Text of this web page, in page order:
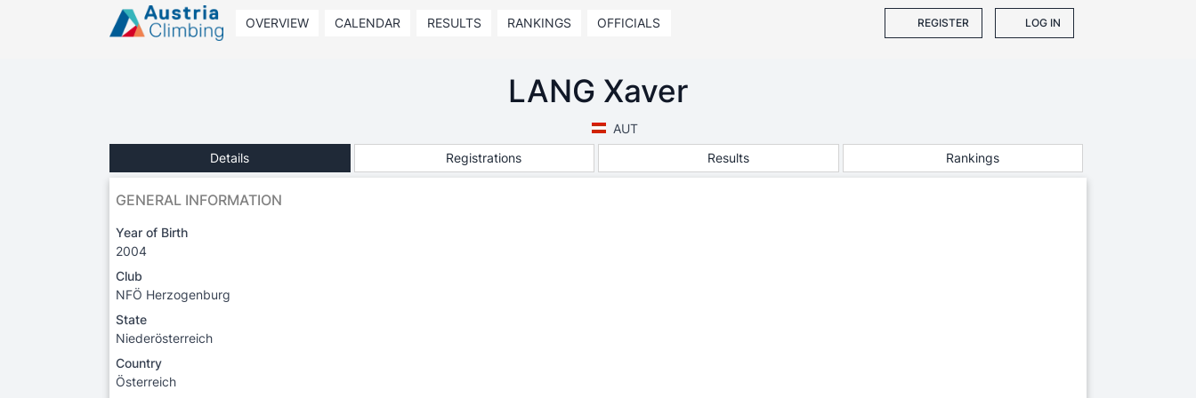
OVERVIEW CALENDAR RESULTS RANKINGS OFFICIALS REGISTER LOG IN
LANG Xaver
AUT
Details
Registrations Results Rankings
GENERAL INFORMATION
Year of Birth
2004
Club
NFÖ Herzogenburg
State
Niederösterreich
Country
Österreich